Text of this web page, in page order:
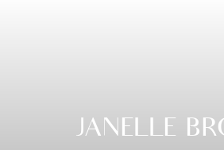
JANELLE